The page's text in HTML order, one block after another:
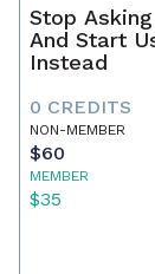
Stop
And Start
Instead
0 CREDITS
NON-MEMBER
$60
MEMBER
$35